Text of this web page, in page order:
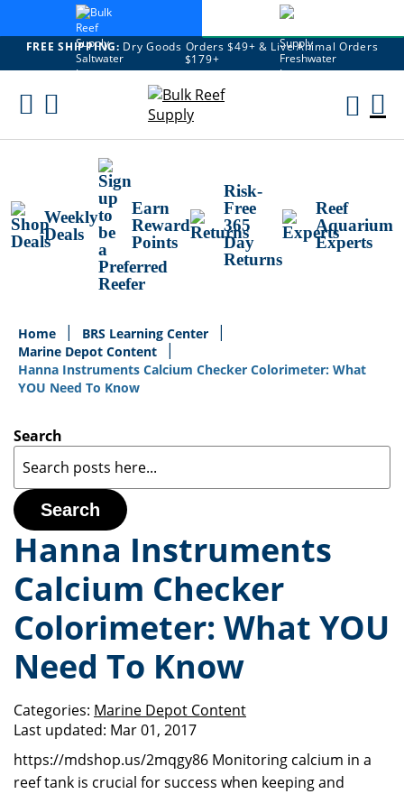
FREE SHIPPING: Dry Goods Orders $49+ & Live Animal Orders
$179+
Skip
Weekly
Deals
Earn
Reward
Points
Risk-
Free
365
Day
Returns
Reef
Aquarium
Experts
Home
BRS Learning Center
Marine Depot Content
Hanna Instruments Calcium Checker Colorimeter: What
YOU Need To Know
Search
Search
Hanna Instruments
Calcium Checker
Colorimeter: What YOU
Need To Know
Categories: Marine Depot Content
Last updated: Mar 01, 2017
https://mdshop.us/2mqgy86 Monitoring calcium in a
reef tank is crucial for success when keeping and